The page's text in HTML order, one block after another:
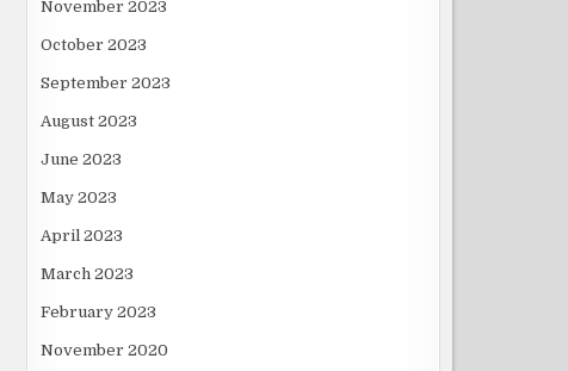
November 2023
October 2023
September 2023
August 2023
June 2023
May 2023
April 2023
March 2023
February 2023
November 2020